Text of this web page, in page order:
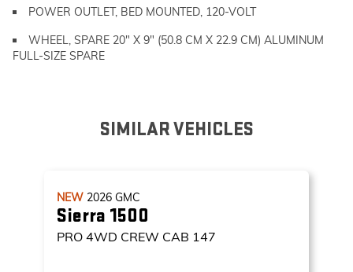
POWER OUTLET, BED MOUNTED, 120-VOLT
WHEEL, SPARE 20" X 9" (50.8 CM X 22.9 CM) ALUMINUM
FULL-SIZE SPARE
SIMILAR VEHICLES
NEW 2026 GMC
Sierra 1500
PRO 4WD CREW CAB 147